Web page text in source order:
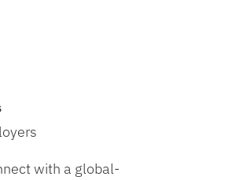
with a global-